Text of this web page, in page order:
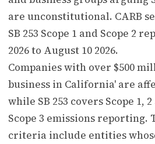
are unconstitutional. CARB
SB 253 Scope 1 and Scope 2
2026 to August 10 2026.
Companies with over $500
business in California' are
while SB 253 covers Scope 1,
Scope 3 emissions reporting.
criteria include entities